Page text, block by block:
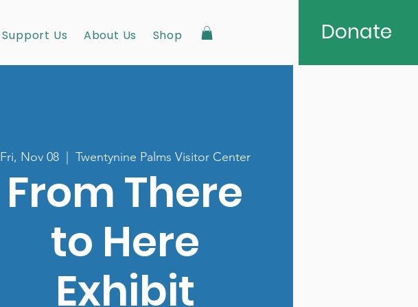
Support Us About Us Shop Donate
Fri, Nov 08
  |
Twentynine Palms Visitor Center
From There
to Here
Exhibit